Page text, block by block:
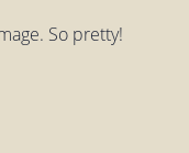
So pretty!